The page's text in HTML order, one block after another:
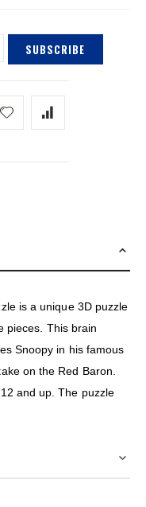
SUBSCRIBE
is a unique 3D puzzle
pieces. This brain
Snoopy in his famous
on the Red Baron.
and up. The puzzle